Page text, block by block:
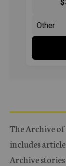
The Archive of
includes
Archive